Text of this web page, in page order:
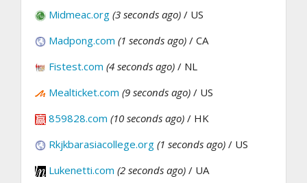
Midmeac.org (3 seconds ago) / US
Madpong.com (1 seconds ago) / CA
Fistest.com (4 seconds ago) / NL
Mealticket.com (9 seconds ago) / US
859828.com (10 seconds ago) / HK
Rkjkbarasiacollege.org (1 seconds ago) / US
Lukenetti.com (2 seconds ago) / UA